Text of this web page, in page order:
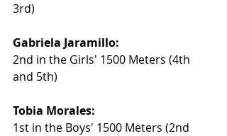
3rd)
Gabriela Jaramillo:
2nd in the Girls' 1500 Meters (4th
and 5th)
Tobia Morales:
1st in the Boys' 1500 Meters (2nd